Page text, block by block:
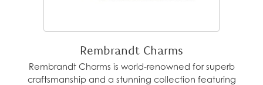
Rembrandt Charms
Rembrandt Charms is world-renowned for superb
craftsmanship and a stunning collection featuring